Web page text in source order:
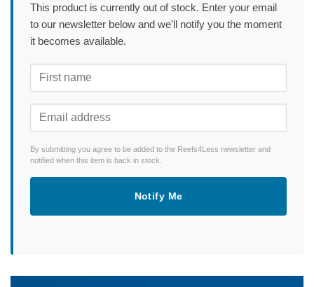
This product is currently out of stock. Enter your email
to our newsletter below and we'll notify you the moment
it becomes available.
By submitting you agree to be added to the Reefs4Less newsletter and
notified when this item is back in stock.
Notify Me